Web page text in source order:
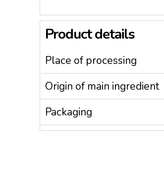
Product details
Place of processing
Origin of main ingredient
Packaging